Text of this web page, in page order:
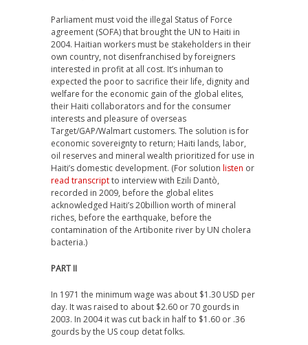
Parliament must void the illegal Status of Force
agreement (SOFA) that brought the UN to Haiti in
2004. Haitian workers must be stakeholders in their
own country, not disenfranchised by foreigners
interested in profit at all cost. It’s inhuman to
expected the poor to sacrifice their life, dignity and
welfare for the economic gain of the global elites,
their Haiti collaborators and for the consumer
interests and pleasure of overseas
Target/GAP/Walmart customers. The solution is for
economic sovereignty to return; Haiti lands, labor,
oil reserves and mineral wealth prioritized for use in
Haiti’s domestic development. (For solution listen or
read transcriptto interview with Ezili Dantò,
recorded in 2009, before the global elites
acknowledged Haiti’s 20billion worth of mineral
riches, before the earthquake, before the
contamination of the Artibonite river by UN cholera
bacteria.)
PART II
In 1971 the minimum wage was about $1.30 USD per
day. It was raised to about $2.60 or 70 gourds in
2003. In 2004 it was cut back in half to $1.60 or .36
gourds by the US coup detat folks.